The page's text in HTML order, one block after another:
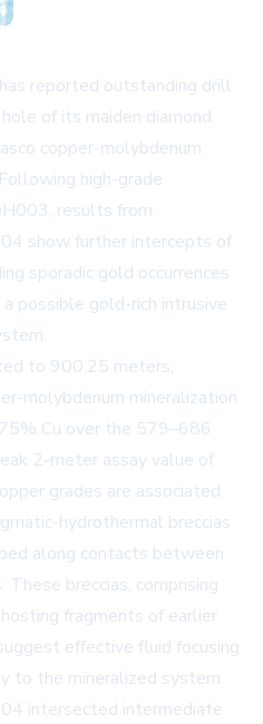
reported outstanding drill
of its maiden diamond
copper-molybdenum
high-grade
results from
show further intercepts of
sporadic gold occurrences
possible gold-rich intrusive
to 900.25 meters,
molybdenum mineralization
Cu over the 579–686
2-meter assay value of
grades are associated
hydrothermal breccias
along contacts between
These breccias, comprising
fragments of earlier
effective fluid focusing
to the mineralized system.
intersected intermediate